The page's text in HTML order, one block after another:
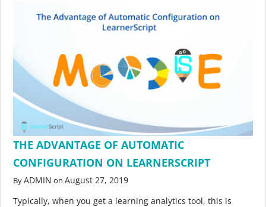
THE ADVANTAGE OF AUTOMATIC
CONFIGURATION ON LEARNERSCRIPT
ByADMIN on August 27, 2019
Typically, when you get a learning analytics tool, this is